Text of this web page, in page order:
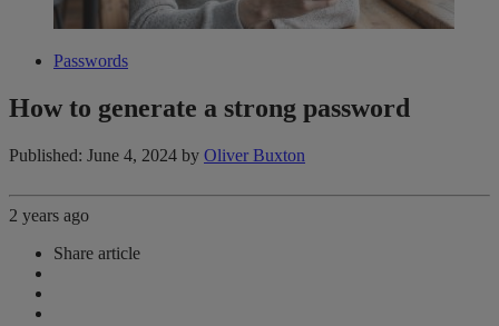
Passwords
How to generate a strong password
Published: June 4, 2024 by Oliver Buxton
2 years ago
Share article